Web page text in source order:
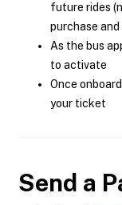
future rides
purchase
As the bus
to activate
Once
your ticket
Send a